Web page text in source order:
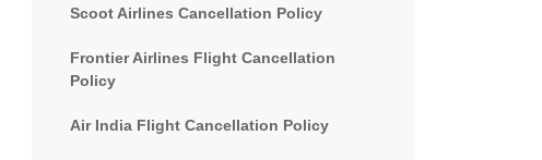
Scoot Airlines Cancellation Policy
Frontier Airlines Flight Cancellation
Policy
Air India Flight Cancellation Policy